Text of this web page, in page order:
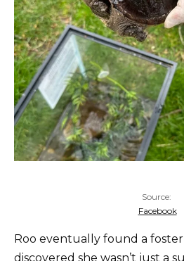
Source:
Facebook
Roo eventually found a
discovered she wasn’t just a